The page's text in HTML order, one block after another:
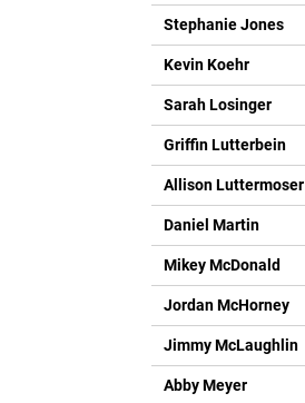
Stephanie Jones
Kevin Koehr
Sarah Losinger
Griffin Lutterbein
Allison Luttermoser
Daniel Martin
Mikey McDonald
Jordan McHorney
Jimmy McLaughlin
Abby Meyer